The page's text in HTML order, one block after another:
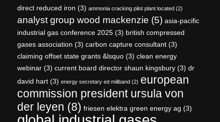
direct reduced iron (3) ammonia cracking pilot plant located (2)
analyst group wood mackenzie (5) asia-pacific
industrial gas conference 2025 (3) british compressed
gases association (3) carbon capture consultant (3)
claiming offset state grants &lsquo (3) clean energy
webinar (3) current board director shaun kingsbury (3) dr
david hart (3) energy secretary ed miliband (2) european
commission president ursula von
der leyen (8) friesen elektra green energy ag (3)